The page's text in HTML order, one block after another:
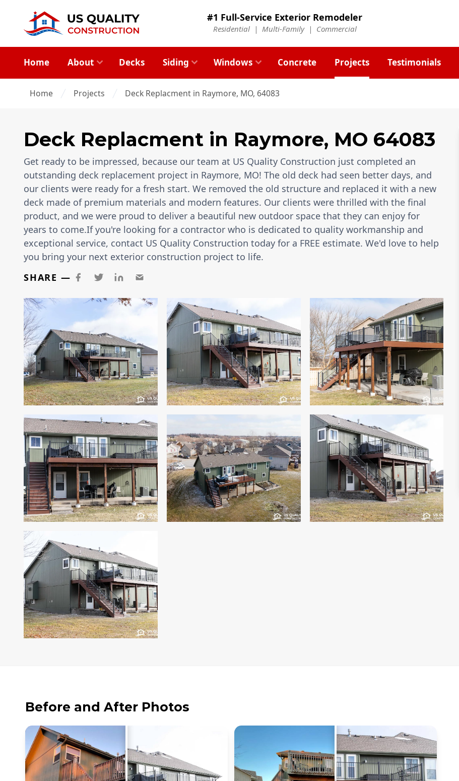
#1 Full-Service Exterior Remodeler
Residential | Multi-Family| Commercial
Home About Decks Siding Windows Concrete Projects Testimonials
Home Projects Deck Replacment in Raymore, MO, 64083
Deck Replacment in Raymore, MO 64083
Get ready to be impressed, because our team at US Quality Construction just completed an
outstanding deck replacement project in Raymore, MO! The old deck had seen better days, and
our clients were ready for a fresh start. We removed the old structure and replaced it with a new
deck made of premium materials and modern features. Our clients were thrilled with the final
product, and we were proud to deliver a beautiful new outdoor space that they can enjoy for
years to come.If you're looking for a contractor who is dedicated to quality workmanship and
exceptional service, contact US Quality Construction today for a FREE estimate. We'd love to help
you bring your next exterior construction project to life.
SHARE —
Before and After Photos